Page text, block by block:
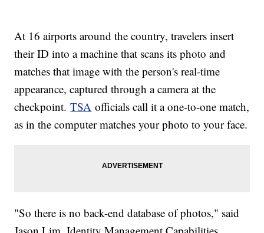
At 16 airports around the country, travelers insert
their ID into a machine that scans its photo and
matches that image with the person's real-time
appearance, captured through a camera at the
checkpoint.TSA officials call it a one-to-one match,
as in the computer matches your photo to your face.
"So there is no back-end database of photos," said